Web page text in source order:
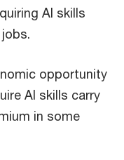
AI skills
opportunity
AI skills carry
in some